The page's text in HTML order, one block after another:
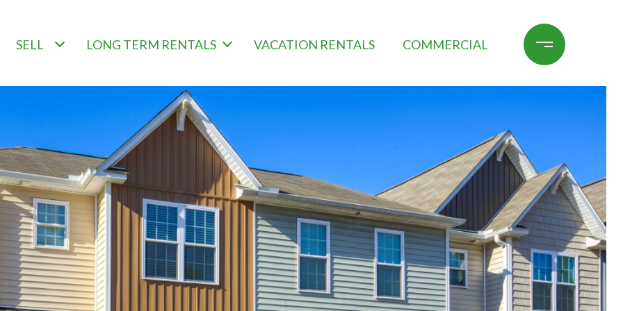
SELL LONG TERM RENTALS VACATION RENTALS COMMERCIAL